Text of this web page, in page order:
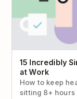
15 Incredibly
at Work
How to keep
sitting 8+ hours